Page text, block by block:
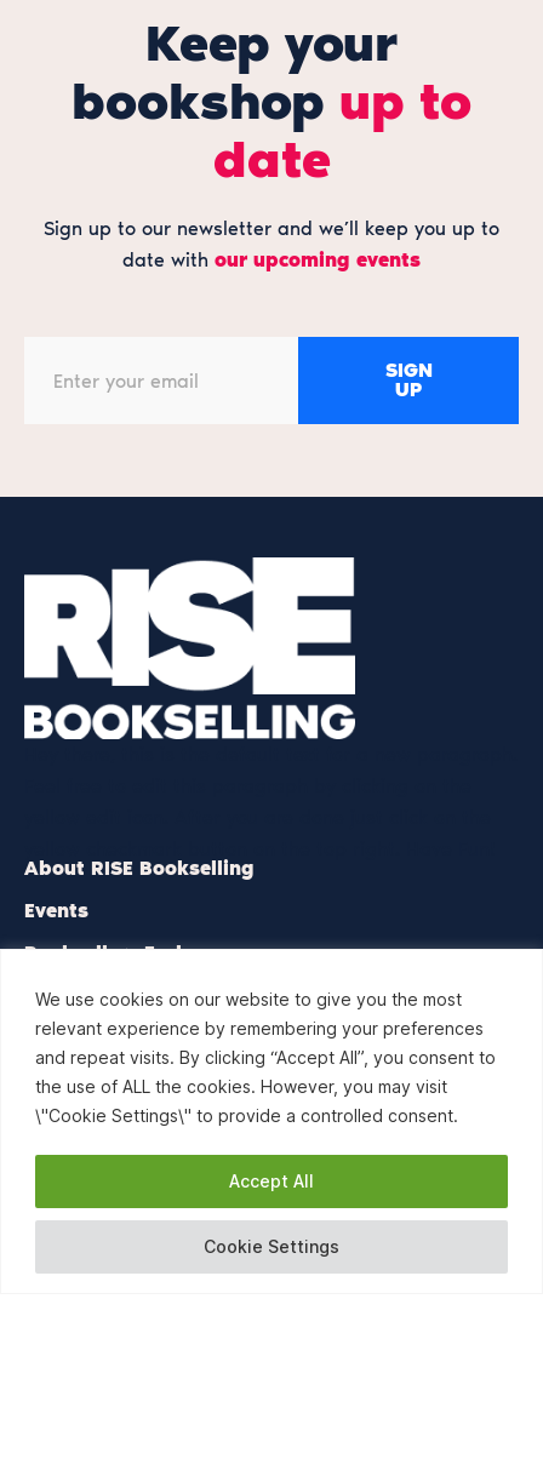
We use cookies on our website to give you the most
relevant experience by remembering your preferences
and repeat visits. By clicking “Accept All”, you consent to
the use of ALL the cookies. However, you may visit
\"Cookie Settings\" to provide a controlled consent.
Cookie Settings
Accept All
Keep your
bookshop up to
date
Sign up to our newsletter and we’ll keep you up to
date with our upcoming events
SIGN
UP
About RISE Bookselling
Events
Booksellers Exchange
Contact us
RISE Bookselling is a network project organized by the